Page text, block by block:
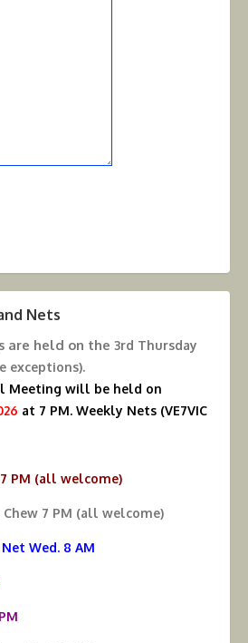
Nets
are held on the 3rd Thursday
exceptions).
Meeting will be held on
at 7 PM. Weekly Nets (VE7VIC
PM (all welcome)
7 PM (all welcome)
Wed. 8 AM